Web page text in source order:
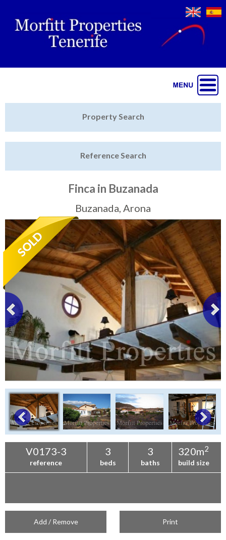
Sell My Property
Tenerife Rentals
Contact
Property Search
Reference Search
Finca in Buzanada
Buzanada, Arona
V0173-3
reference
3
beds
3
baths
320m2
build size
Add / Remove Print